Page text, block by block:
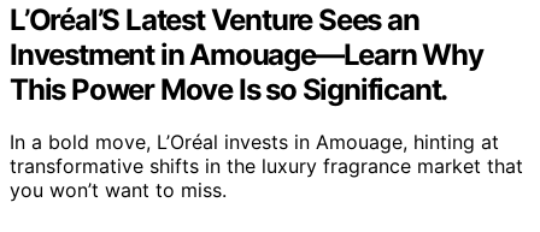
L’Oréal’S Latest Venture Sees an
Investment in Amouage—Learn Why
This Power Move Is so Significant.
In a bold move, L’Oréal invests in Amouage, hinting at
transformative shifts in the luxury fragrance market that
you won’t want to miss.